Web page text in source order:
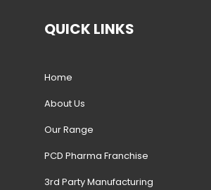
QUICK LINKS
Home
About Us
Our Range
PCD Pharma Franchise
3rd Party Manufacturing